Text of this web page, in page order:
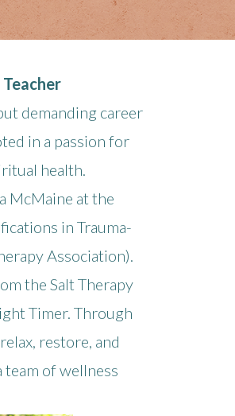
demanding career
in a passion for
health.
McMaine at the
in Trauma-
Association).
the Salt Therapy
Timer. Through
restore, and
of wellness